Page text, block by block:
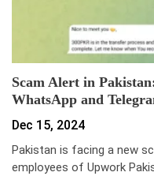
Scam Alert in
WhatsApp and
Dec 15, 2024
Pakistan is facing a new
employees of Upwork